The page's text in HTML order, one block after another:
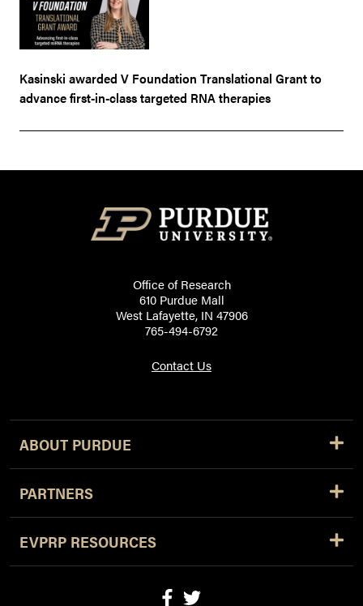
Kasinski awarded V Foundation Translational Grant to
advance first-in-class targeted RNA therapies
Office of Research
610 Purdue Mall
West Lafayette, IN 47906
765-494-6792
Contact Us
ABOUT PURDUE
PARTNERS
EVPRP RESOURCES